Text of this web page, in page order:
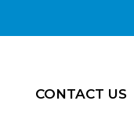
CONTACT US